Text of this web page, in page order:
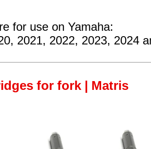
for use on Yamaha:
2021, 2022, 2023, 2024
for fork | Matris